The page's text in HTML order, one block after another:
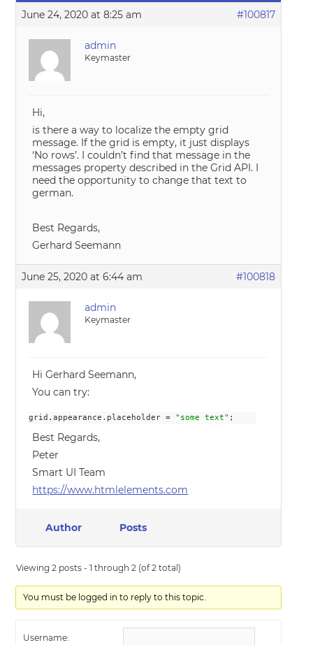
June 24, 2020 at 8:25 am #100817
admin
Keymaster
Hi,
is there a way to localize the empty grid
message. If the grid is empty, it just displays
‘No rows’. I couldn’t find that message in the
messages property described in the Grid API. I
need the opportunity to change that text to
german.
Best Regards,
Gerhard Seemann
June 25, 2020 at 6:44 am #100818
admin
Keymaster
Hi Gerhard Seemann,
You can try:
grid.appearance.placeholder = "some text" ;
Best Regards,
Peter
Smart UI Team
https://www.htmlelements.com
Author Posts
Viewing 2 posts - 1 through 2 (of 2 total)
You must be logged in to reply to this topic.
Username: